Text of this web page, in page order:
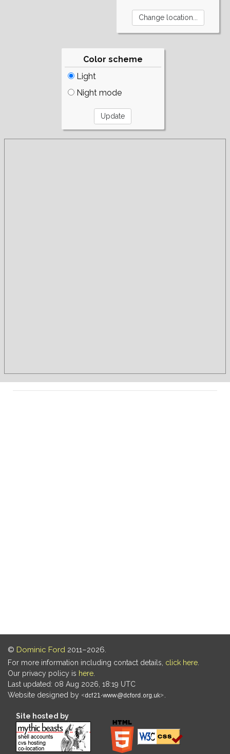
Color scheme
Light
Night mode
© Dominic Ford 2011–2026.
For more information including contact details, click here
Our privacy policy is here
Last updated: 08 Aug 2026, 18:19 UTC
Website designed by
Site hosted by